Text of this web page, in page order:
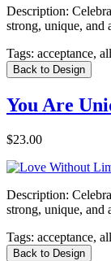
Description:
strong, unique, and
Tags: acceptance,
Back to Design
You Are
$23.00
Description:
strong, unique, and
Tags: acceptance,
Back to Design